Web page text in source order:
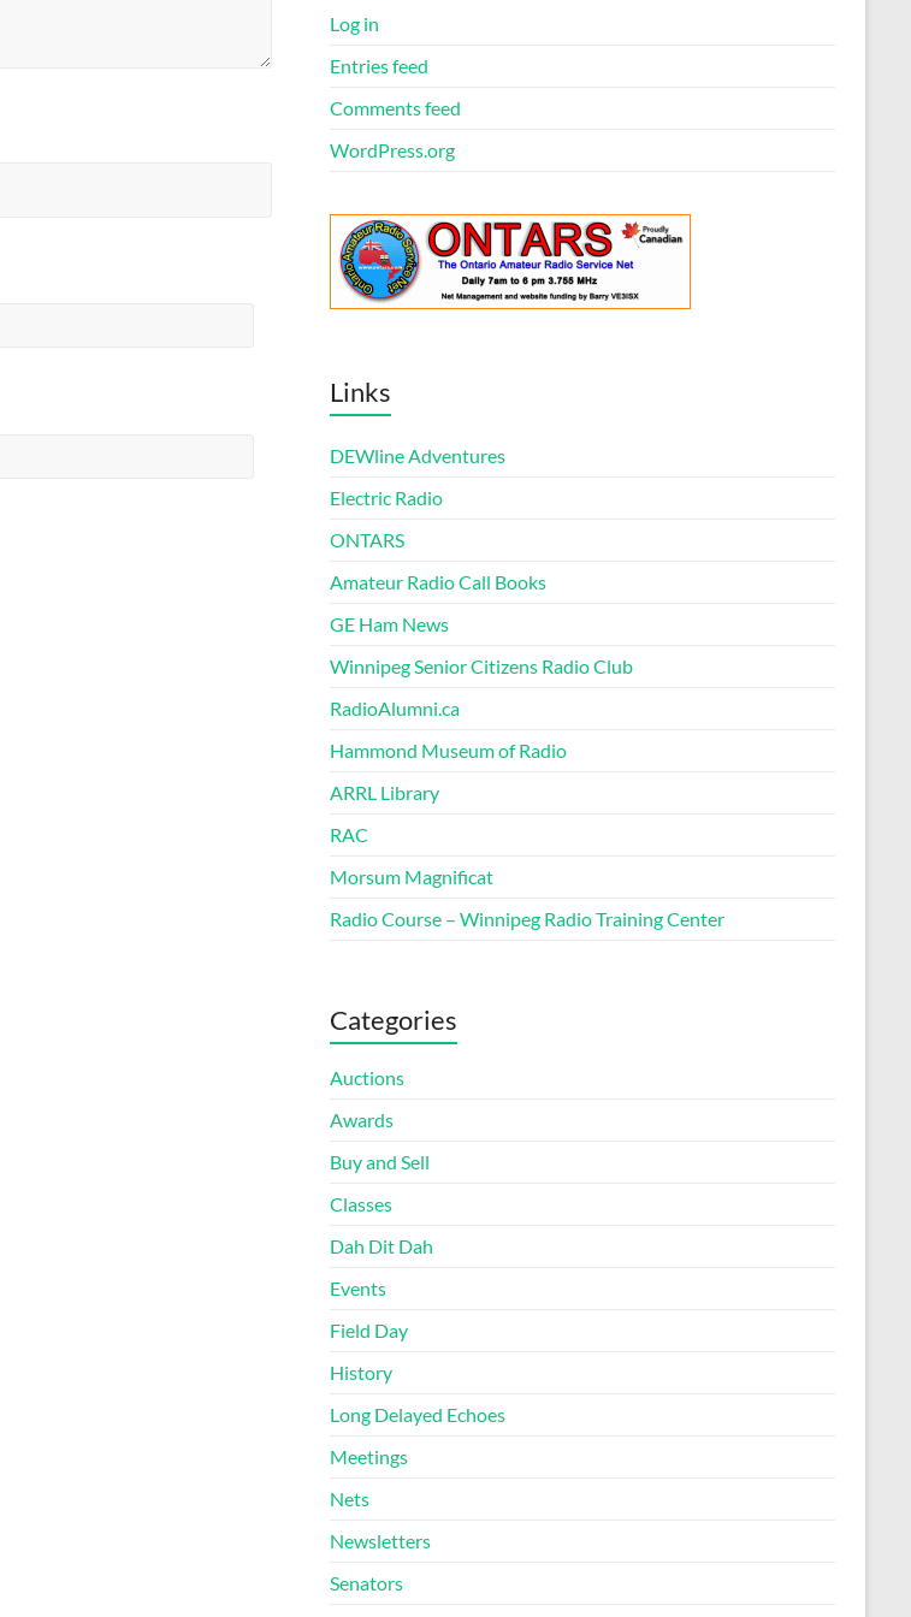
Log in
Entries feed
Comments feed
WordPress.org
Links
DEWline Adventures
Electric Radio
ONTARS
Amateur Radio Call Books
GE Ham News
Winnipeg Senior Citizens Radio Club
RadioAlumni.ca
Hammond Museum of Radio
ARRL Library
RAC
Morsum Magnificat
Radio Course – Winnipeg Radio Training Center
Categories
Auctions
Awards
Buy and Sell
Classes
Dah Dit Dah
Events
Field Day
History
Long Delayed Echoes
Meetings
Nets
Newsletters
Senators